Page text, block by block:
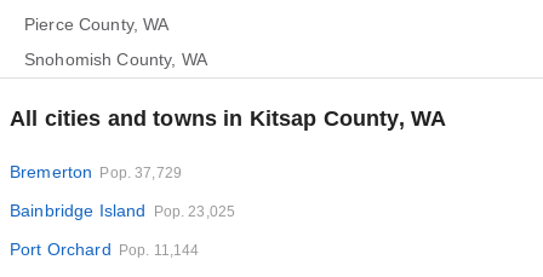
Pierce County, WA
Snohomish County, WA
All cities and towns in Kitsap County, WA
Bremerton Pop. 37,729
Bainbridge Island Pop. 23,025
Port Orchard Pop. 11,144